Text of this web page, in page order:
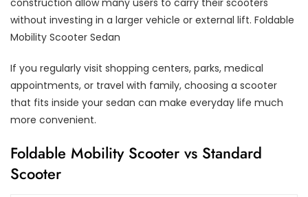
construction allow many users to carry their scooters
without investing in a larger vehicle or external lift. Foldable
Mobility Scooter Sedan
If you regularly visit shopping centers, parks, medical
appointments, or travel with family, choosing a scooter
that fits inside your sedan can make everyday life much
more convenient.
Foldable Mobility Scooter vs Standard
Scooter